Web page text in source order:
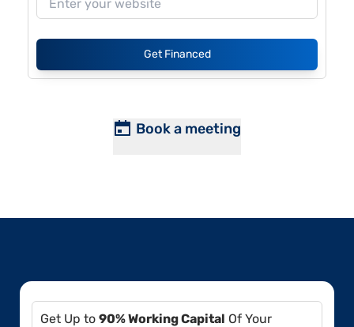
Get Financed
Book a meeting
Get Up to 90% Working Capital Of Your